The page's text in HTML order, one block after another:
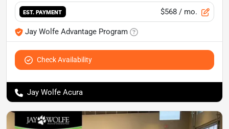
EST. PAYMENT $568 / mo.
Jay Wolfe Advantage Program
Check Availability
Jay Wolfe Acura